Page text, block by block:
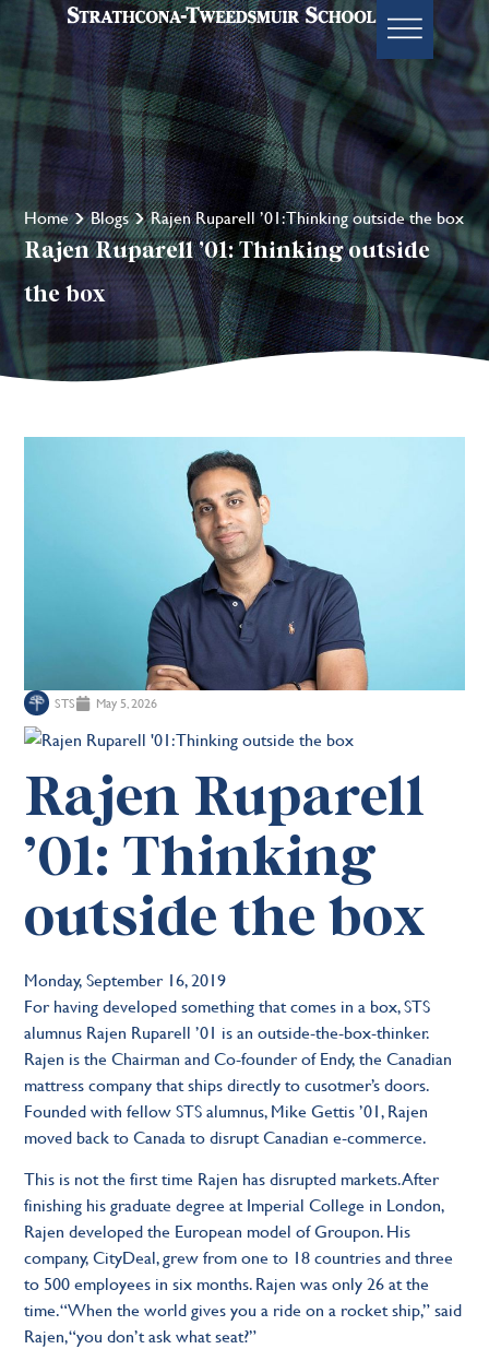
Home Blogs Rajen Ruparell ’01: Thinking outside the box
Rajen Ruparell ’01: Thinking outside
the box
STS May 5, 2026
Rajen Ruparell
’01: Thinking
outside the box
Monday, September 16, 2019
For having developed something that comes in a box, STS
alumnus Rajen Ruparell ’01 is an outside-the-box-thinker.
Rajen is the Chairman and Co-founder of Endy, the Canadian
mattress company that ships directly to cusotmer’s doors.
Founded with fellow STS alumnus, Mike Gettis ’01, Rajen
moved back to Canada to disrupt Canadian e-commerce.
This is not the first time Rajen has disrupted markets. After
finishing his graduate degree at Imperial College in London,
Rajen developed the European model of Groupon. His
company, CityDeal, grew from one to 18 countries and three
to 500 employees in six months. Rajen was only 26 at the
time. “When the world gives you a ride on a rocket ship,” said
Rajen, “you don’t ask what seat?”